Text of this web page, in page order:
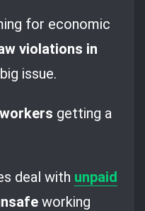
for economic
violations in
issue.
getting a
deal with unpaid
working